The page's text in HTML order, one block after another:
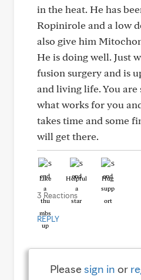
in the heat. He has
Ropinirole and a low
also give him
He is doing well. Just
fusion surgery and is
and living life. You
what works for you
takes time and some
will get there.
Like Helpful Hug
3 Reactions
REPLY
Pleasesign in or